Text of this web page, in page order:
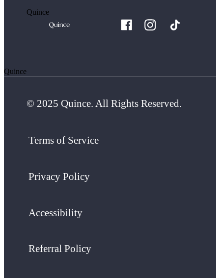
Quince
Quince
© 2025 Quince. All Rights Reserved.
Terms of Service
Privacy Policy
Accessibility
Referral Policy